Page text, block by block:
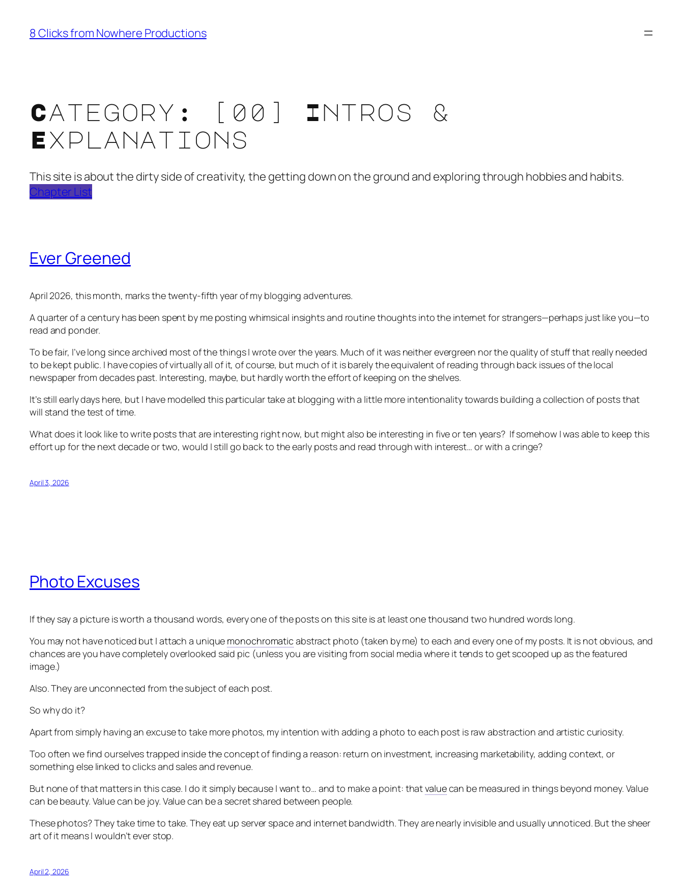
content
8 Clicks from Nowhere Productions
Category:
[00] Intros &
Explanations
This site is about the dirty side of creativity, the getting down on the ground and exploring through hobbies and habits.
Chapter List
Ever Greened
April 2026, this month, marks the twenty-fifth year of my blogging adventures.
A quarter of a century has been spent by me posting whimsical insights and routine thoughts into the internet for strangers—perhaps just like you—to
read and ponder.
To be fair, I’ve long since archived most of the things I wrote over the years. Much of it was neither evergreen nor the quality of stuff that really needed
to be kept public. I have copies of virtually all of it, of course, but much of it is barely the equivalent of reading through back issues of the local
newspaper from decades past. Interesting, maybe, but hardly worth the effort of keeping on the shelves.
It’s still early days here, but I have modelled this particular take at blogging with a little more intentionality towards building a collection of posts that
will stand the test of time.
What does it look like to write posts that are interesting right now, but might also be interesting in five or ten years? If somehow I was able to keep this
effort up for the next decade or two, would I still go back to the early posts and read through with interest… or with a cringe?
April 3, 2026
Photo Excuses
If they say a picture is worth a thousand words, every one of the posts on this site is at least one thousand two hundred words long.
You may not have noticed but I attach a unique monochromatic abstract photo (taken by me) to each and every one of my posts. It is not obvious, and
chances are you have completely overlooked said pic (unless you are visiting from social media where it tends to get scooped up as the featured
image.)
Also. They are unconnected from the subject of each post.
So why do it?
Apart from simply having an excuse to take more photos, my intention with adding a photo to each post is raw abstraction and artistic curiosity.
Too often we find ourselves trapped inside the concept of finding a reason: return on investment, increasing marketability, adding context, or
something else linked to clicks and sales and revenue.
But none of that matters in this case. I do it simply because I want to… and to make a point: thatvaluecan be measured in things beyond money. Value
can be beauty. Value can be joy. Value can be a secret shared between people.
These photos? They take time to take. They eat up server space and internet bandwidth. They are nearly invisible and usually unnoticed. But the sheer
art of it means I wouldn’t ever stop.
April 2, 2026